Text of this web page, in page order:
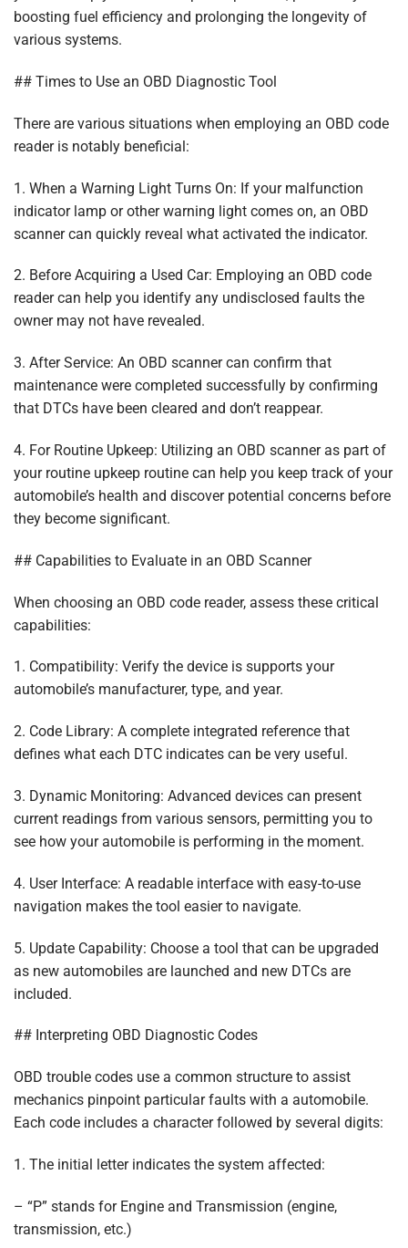
boosting fuel efficiency and prolonging the longevity of
various systems.
## Times to Use an OBD Diagnostic Tool
There are various situations when employing an OBD code
reader is notably beneficial:
1. When a Warning Light Turns On: If your malfunction
indicator lamp or other warning light comes on, an OBD
scanner can quickly reveal what activated the indicator.
2. Before Acquiring a Used Car: Employing an OBD code
reader can help you identify any undisclosed faults the
owner may not have revealed.
3. After Service: An OBD scanner can confirm that
maintenance were completed successfully by confirming
that DTCs have been cleared and don’t reappear.
4. For Routine Upkeep: Utilizing an OBD scanner as part of
your routine upkeep routine can help you keep track of your
automobile’s health and discover potential concerns before
they become significant.
## Capabilities to Evaluate in an OBD Scanner
When choosing an OBD code reader, assess these critical
capabilities:
1. Compatibility: Verify the device is supports your
automobile’s manufacturer, type, and year.
2. Code Library: A complete integrated reference that
defines what each DTC indicates can be very useful.
3. Dynamic Monitoring: Advanced devices can present
current readings from various sensors, permitting you to
see how your automobile is performing in the moment.
4. User Interface: A readable interface with easy-to-use
navigation makes the tool easier to navigate.
5. Update Capability: Choose a tool that can be upgraded
as new automobiles are launched and new DTCs are
included.
## Interpreting OBD Diagnostic Codes
OBD trouble codes use a common structure to assist
mechanics pinpoint particular faults with a automobile.
Each code includes a character followed by several digits:
1. The initial letter indicates the system affected:
– “P” stands for Engine and Transmission (engine,
transmission, etc.)